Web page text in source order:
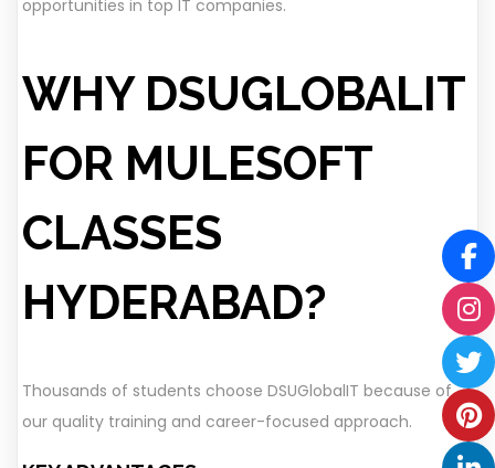
opportunities in top IT companies.
WHY DSUGLOBALIT
FOR MULESOFT
CLASSES
HYDERABAD?
Thousands of students choose DSUGlobalIT because of
our quality training and career-focused approach.